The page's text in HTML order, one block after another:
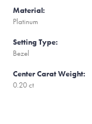
Material:
Platinum
Setting Type:
Bezel
Center Carat Weight:
0.20 ct